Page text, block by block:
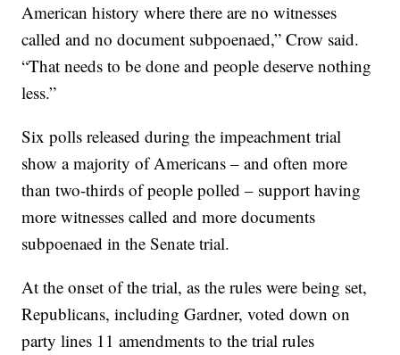
American history where there are no witnesses
called and no document subpoenaed,” Crow said.
“That needs to be done and people deserve nothing
less.”
Six polls released during the impeachment trial
show a majority of Americans – and often more
than two-thirds of people polled – support having
more witnesses called and more documents
subpoenaed in the Senate trial.
At the onset of the trial, as the rules were being set,
Republicans, including Gardner, voted down on
party lines 11 amendments to the trial rules